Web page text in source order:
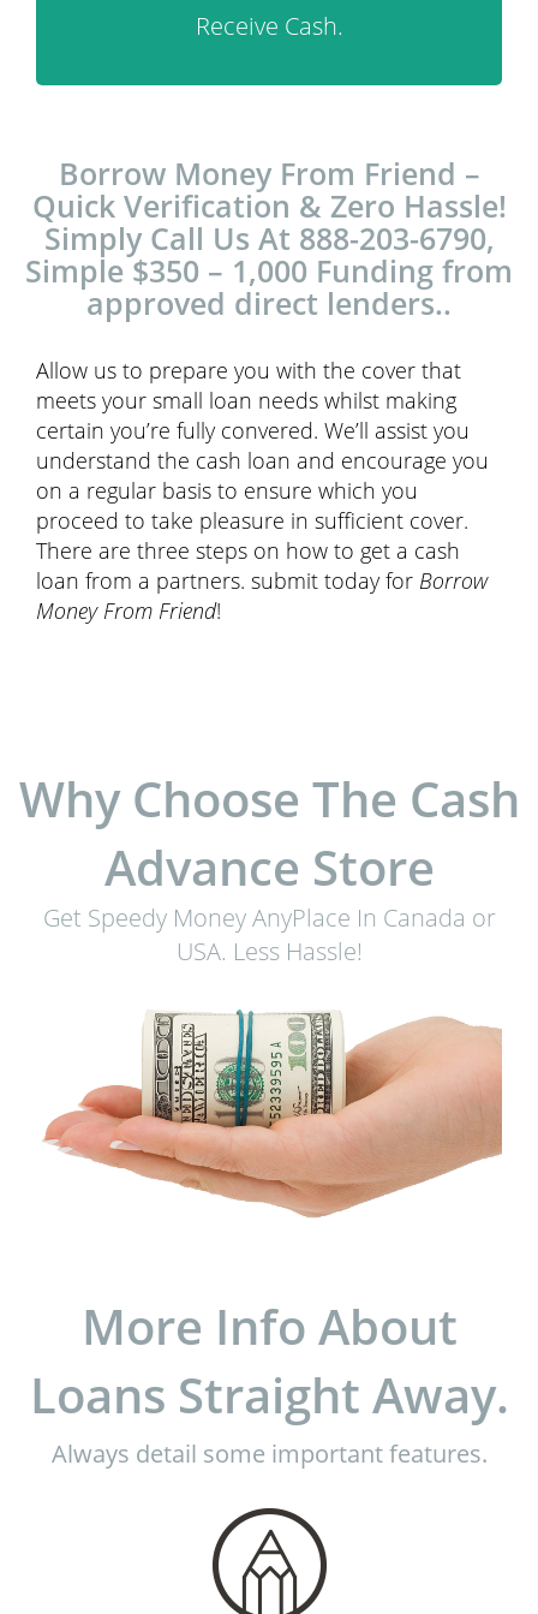
Receive Cash.
Borrow Money From Friend –
Quick Verification & Zero Hassle!
Simply Call Us At 888-203-6790,
Simple $350 – 1,000 Funding from
approved direct lenders..
Allow us to prepare you with the cover that
meets your small loan needs whilst making
certain you’re fully convered. We’ll assist you
understand the cash loan and encourage you
on a regular basis to ensure which you
proceed to take pleasure in sufficient cover.
There are three steps on how to get a cash
loan from a partners. submit today for Borrow
Money From Friend!
Why Choose The Cash
Advance Store
Get Speedy Money AnyPlace In Canada or
USA. Less Hassle!
More Info About
Loans Straight Away.
Always detail some important features.